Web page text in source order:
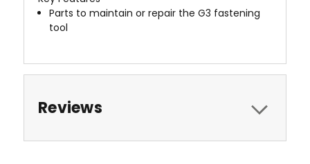
Parts to maintain or repair the G3 fastening
tool
Reviews